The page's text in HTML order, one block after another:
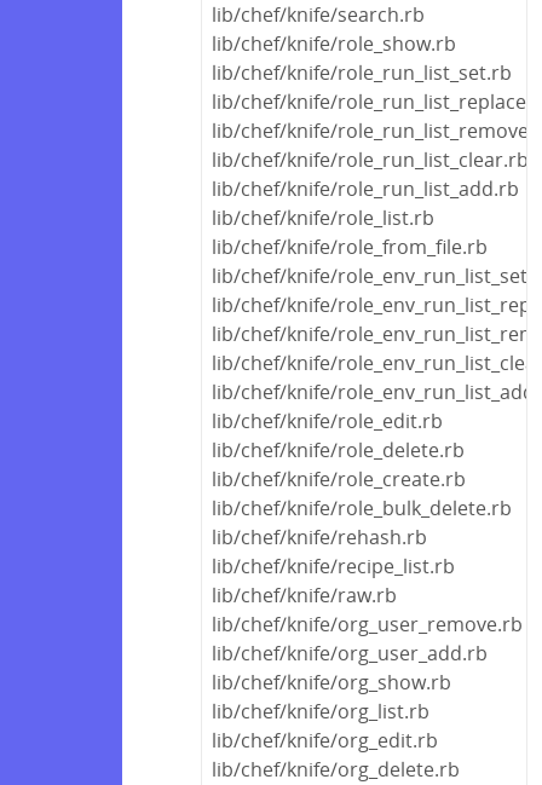
lib/chef/knife/search.rb
lib/chef/knife/role_show.rb
lib/chef/knife/role_run_list_set.rb
lib/chef/knife/
lib/chef/knife/
lib/chef/knife/role_run_list_clear.rb
lib/chef/knife/role_run_list_add.rb
lib/chef/knife/role_list.rb
lib/chef/knife/role_from_file.rb
lib/chef/knife/
lib/chef/knife/
lib/chef/knife/
lib/chef/knife/
lib/chef/knife/
lib/chef/knife/role_edit.rb
lib/chef/knife/role_delete.rb
lib/chef/knife/role_create.rb
lib/chef/knife/role_bulk_delete.rb
lib/chef/knife/rehash.rb
lib/chef/knife/recipe_list.rb
lib/chef/knife/raw.rb
lib/chef/knife/org_user_remove.rb
lib/chef/knife/org_user_add.rb
lib/chef/knife/org_show.rb
lib/chef/knife/org_list.rb
lib/chef/knife/org_edit.rb
lib/chef/knife/org_delete.rb